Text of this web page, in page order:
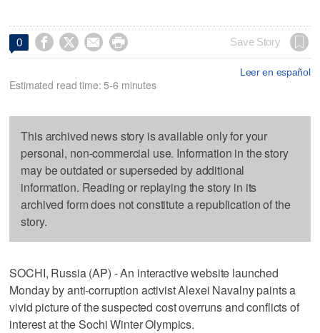
0     Save Story
Leer en español
Estimated read time: 5-6 minutes
This archived news story is available only for your
personal, non-commercial use. Information in the story
may be outdated or superseded by additional
information. Reading or replaying the story in its
archived form does not constitute a republication of the
story.
SOCHI, Russia (AP) - An interactive website launched
Monday by anti-corruption activist Alexei Navalny paints a
vivid picture of the suspected cost overruns and conflicts of
interest at the Sochi Winter Olympics.